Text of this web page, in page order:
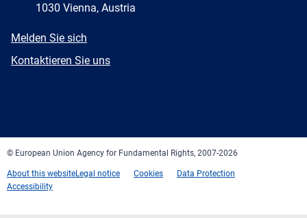
1030 Vienna, Austria
E-
Melden Sie sich
Newsletter
Kontaktieren Sie uns
© European Union Agency for Fundamental Rights, 2007-2026
About this websiteLegal notice Cookies
Data Protection
Accessibility